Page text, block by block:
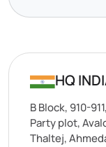
HQ
B Block, 910-
Party plot,
Thaltej,